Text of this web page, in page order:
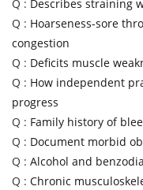
Q : Describes straining
Q : Hoarseness-sore
congestion
Q : Deficits muscle
Q : How independent
progress
Q : Family history of
Q : Document morbid
Q : Alcohol and
Q : Chronic